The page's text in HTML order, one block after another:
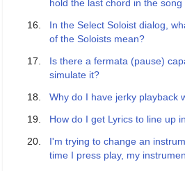
hold the last chord in the
In the Select Soloist dialog,
of the Soloists mean?
Is there a fermata (pause)
simulate it?
Why do I have jerky playback
How do I get Lyrics to line up
I'm trying to change an
time I press play, my